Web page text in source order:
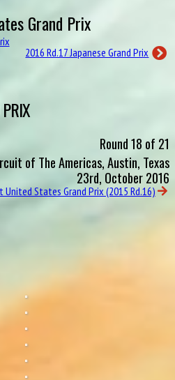
Grand Prix
2016 Rd.17 Japanese Grand Prix
Round 18 of 21
of The Americas, Austin, Texas
23rd, October 2016
United States Grand Prix (2015 Rd.16)